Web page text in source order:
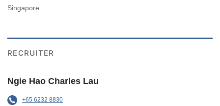
Singapore
RECRUITER
Ngie Hao Charles Lau
+65 6232 8830